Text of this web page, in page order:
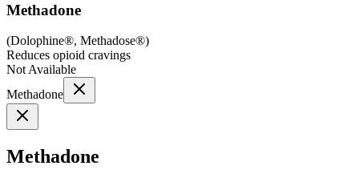
Methadone
(Dolophine®, Methadose®)
Reduces opioid cravings
Not Available
Methadone
Methadone